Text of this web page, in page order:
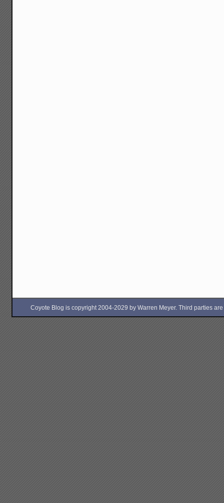
Coyote Blog is copyright 2004-2029 by Warren Meyer. Third parties